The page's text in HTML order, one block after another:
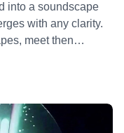
into a soundscape
with any clarity.
meet then